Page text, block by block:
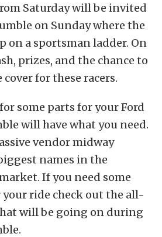
Saturday will be invited
on Sunday where the
on a sportsman ladder. On
prizes, and the chance to
for these racers.
some parts for your Ford
will have what you need.
vendor midway
names in the
If you need some
your ride check out the all-
will be going on during